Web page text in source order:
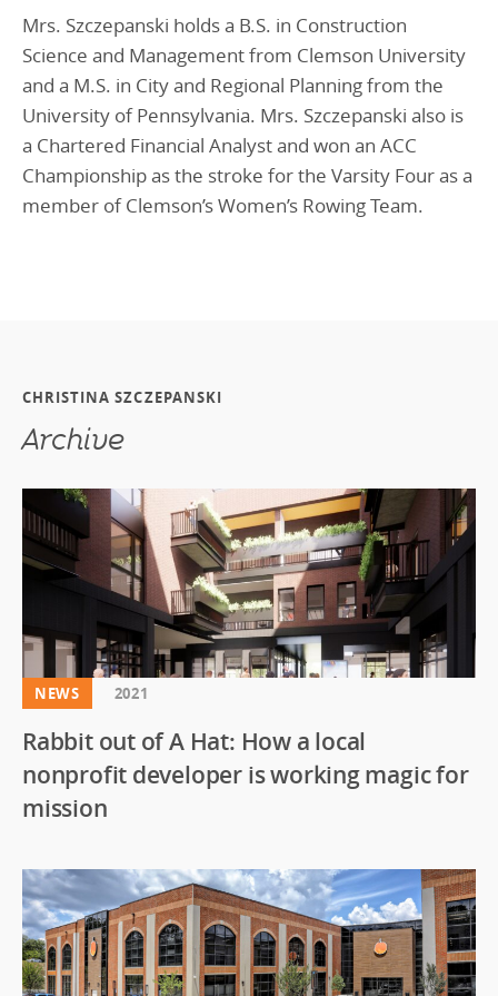
Mrs. Szczepanski holds a B.S. in Construction
Science and Management from Clemson University
and a M.S. in City and Regional Planning from the
University of Pennsylvania. Mrs. Szczepanski also is
a Chartered Financial Analyst and won an ACC
Championship as the stroke for the Varsity Four as a
member of Clemson’s Women’s Rowing Team.
CHRISTINA SZCZEPANSKI
Archive
NEWS 2021
Rabbit out of A Hat: How a local
nonprofit developer is working magic for
mission